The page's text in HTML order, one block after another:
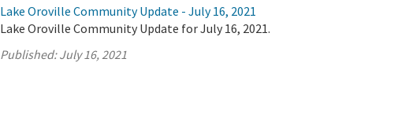
Lake Oroville Community Update - July 16, 2021
Lake Oroville Community Update for July 16, 2021.
Published:July 16, 2021